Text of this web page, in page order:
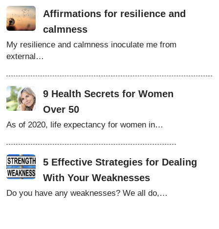
Affirmations for resilience and
calmness
My resilience and calmness inoculate me from
external…
9 Health Secrets for Women
Over 50
As of 2020, life expectancy for women in…
5 Effective Strategies for Dealing
With Your Weaknesses
Do you have any weaknesses? We all do,…